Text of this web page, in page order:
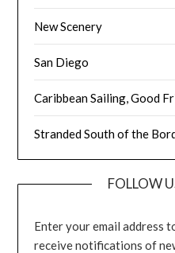
New Scenery
San Diego
Caribbean Sailing, Good
Stranded South of the
FOLLOW
Enter your email address
receive notifications of